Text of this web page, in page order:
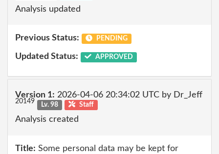
Analysis updated
Previous Status: PENDING
Updated Status: APPROVED
Version 1: 2026-04-06 20:34:02 UTC by Dr_Jeff
20149 Lv. 98 Staff
Analysis created
Title: Some personal data may be kept for